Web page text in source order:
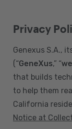
Privacy
Genexus S.A.,
(“GeneXus,” “we
that builds
to help them
California
Notice at